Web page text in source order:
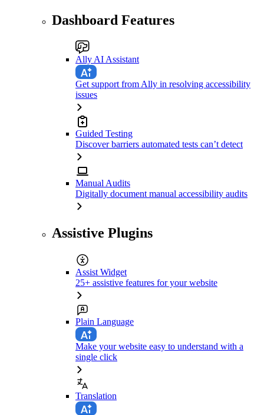
Dashboard Features
Ally AI Assistant
Get support from Ally in resolving accessibility
issues
Guided Testing
Discover barriers automated tests can’t detect
Manual Audits
Digitally document manual accessibility audits
Assistive Plugins
Assist Widget
25+ assistive features for your website
Plain Language
Make your website easy to understand with a
single click
Translation